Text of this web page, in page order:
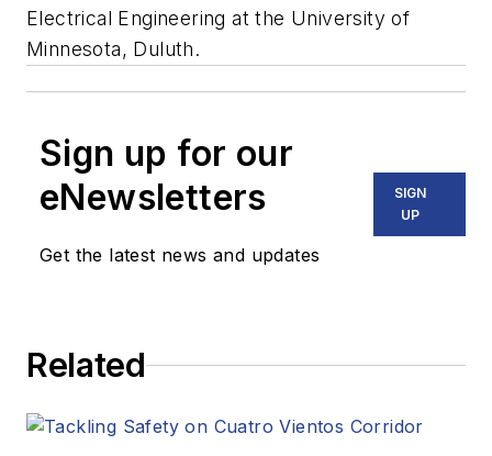
Electrical Engineering at the University of
Minnesota, Duluth.
Sign up for our
eNewsletters
Get the latest news and updates
SIGN
UP
Related